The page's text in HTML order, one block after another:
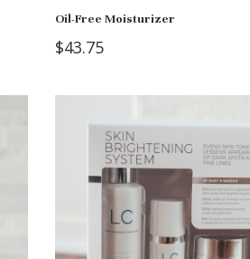
Oil-Free Moisturizer
$43.75